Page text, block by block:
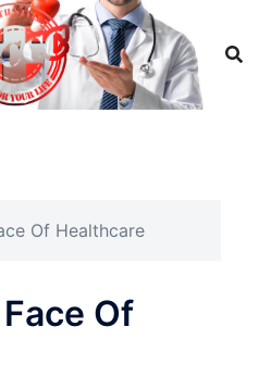
Of Healthcare
Of